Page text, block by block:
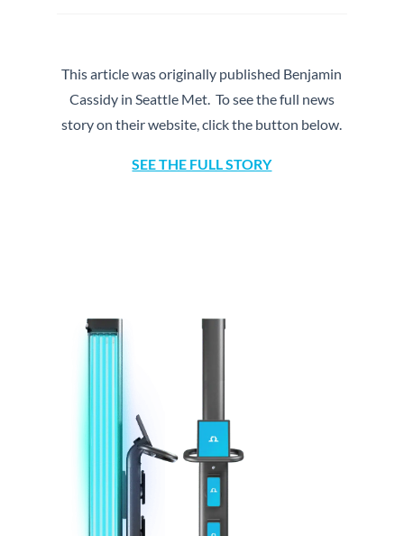
This article was originally published Benjamin
Cassidy in Seattle Met. To see the full news
story on their website, click the button below.
SEE THE FULL STORY